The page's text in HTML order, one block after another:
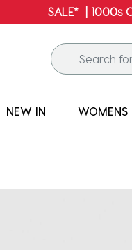
FREE
NEW IN WOMENS